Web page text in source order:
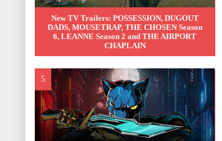
New TV Trailers: POSSESSION, DUGOUT
DADS, MOUSETRAP, THE CHOSEN Season
6, LEANNE Season 2 and THE AIRPORT
CHAPLAIN